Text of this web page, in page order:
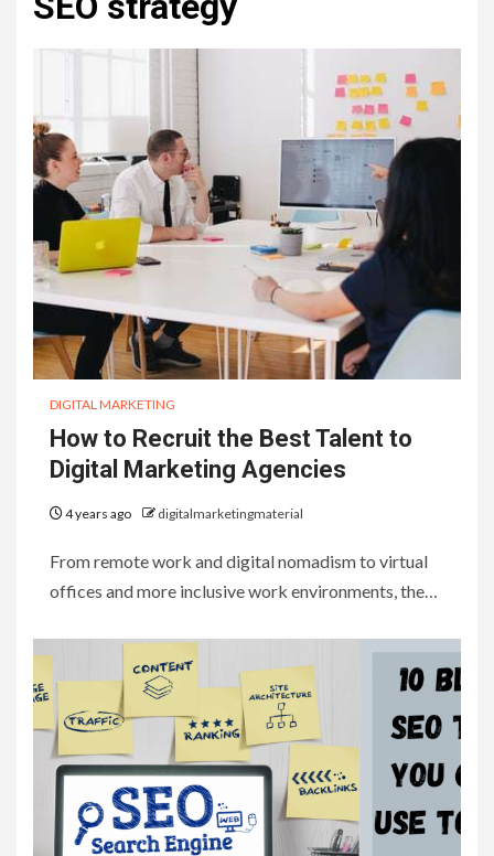
DIGITAL MARKETING
How to Recruit the Best Talent to
Digital Marketing Agencies
4 years ago digitalmarketingmaterial
From remote work and digital nomadism to virtual
offices and more inclusive work environments, the…